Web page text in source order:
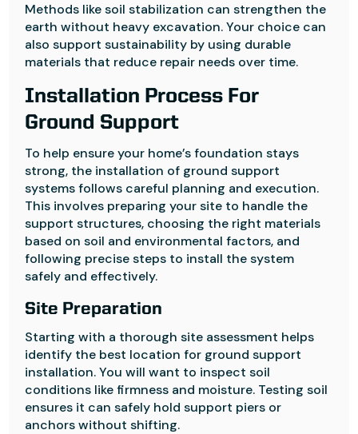
Methods like soil stabilization can strengthen the
earth without heavy excavation. Your choice can
also support sustainability by using durable
materials that reduce repair needs over time.
Installation Process For
Ground Support
To help ensure your home’s foundation stays
strong, the installation of ground support
systems follows careful planning and execution.
This involves preparing your site to handle the
support structures, choosing the right materials
based on soil and environmental factors, and
following precise steps to install the system
safely and effectively.
Site Preparation
Starting with a thorough site assessment helps
identify the best location for ground support
installation. You will want to inspect soil
conditions like firmness and moisture. Testing soil
ensures it can safely hold support piers or
anchors without shifting.